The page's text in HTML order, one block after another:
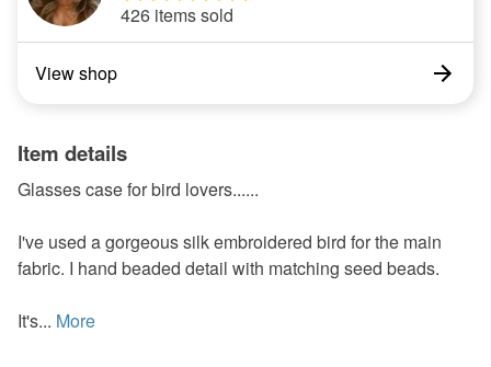
426 items sold
View shop
Item details
Glasses case for bird lovers......
I've used a gorgeous silk embroidered bird for the main
fabric. I hand beaded detail with matching seed beads.
It's... More